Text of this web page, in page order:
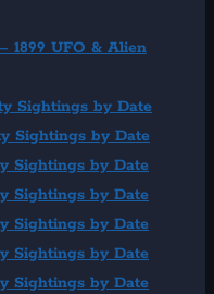
1899 UFO & Alien
Sightings by Date
Sightings by Date
Sightings by Date
Sightings by Date
Sightings by Date
Sightings by Date
Sightings by Date